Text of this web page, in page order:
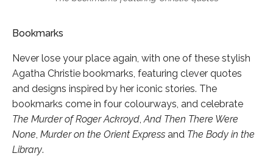
Bookmarks
Never lose your place again, with one of these stylish
Agatha Christie bookmarks, featuring clever quotes
and designs inspired by her iconic stories. The
bookmarks come in four colourways, and celebrate
The Murder of Roger Ackroyd And Then There Were
None Murder on the Orient Express and The Body in the
Library.